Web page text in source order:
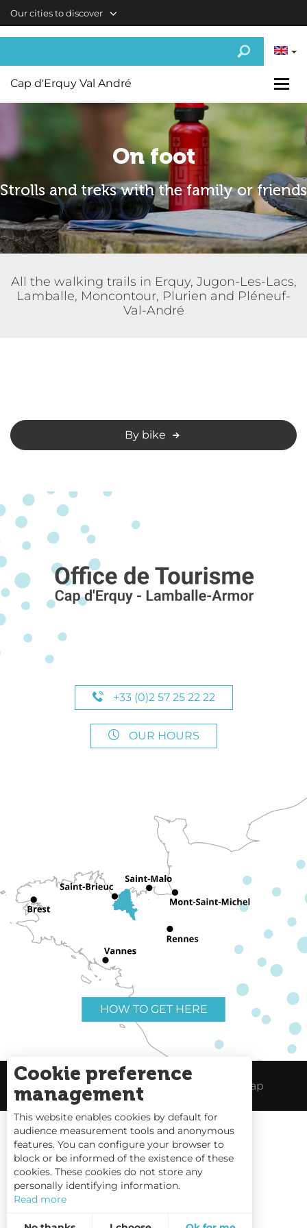
Skip to main content
Our cities to discover
Cap d'Erquy Val André
On foot
Strolls and treks with the family or friends
All the walking trails in Erquy, Jugon-Les-Lacs,
Lamballe, Moncontour, Plurien and Pléneuf-
Val-André
By bike
+33 (0)2 57 25 22 22
OUR HOURS
HOW TO GET HERE
Useful links Legal Notice Site Map
Tides
Webcams
Cookie preference
management
This website enables cookies by default for
audience measurement tools and anonymous
features. You can configure your browser to
block or be informed of the existence of these
cookies. These cookies do not store any
personally identifying information.
Read more